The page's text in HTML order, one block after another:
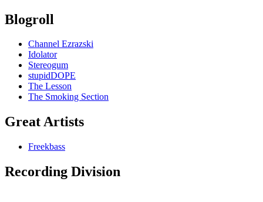
Blogroll
Channel Ezrazski
Idolator
Stereogum
stupidDOPE
The Lesson
The Smoking Section
Great Artists
Freekbass
Recording Division